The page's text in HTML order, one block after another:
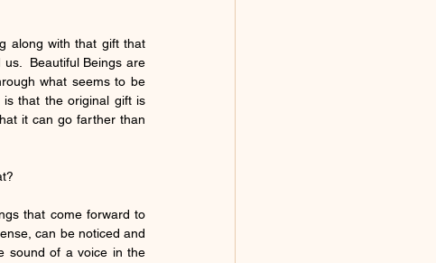
along with that gift that
Beautiful Beings are
what seems to be
is that the original gift is
it can go farther than
that come forward to
can be noticed and
sound of a voice in the